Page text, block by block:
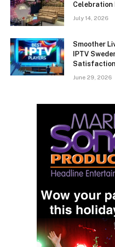
Celebration
July 14, 2026
Smoother
IPTV
Satisfaction
June 29, 2026